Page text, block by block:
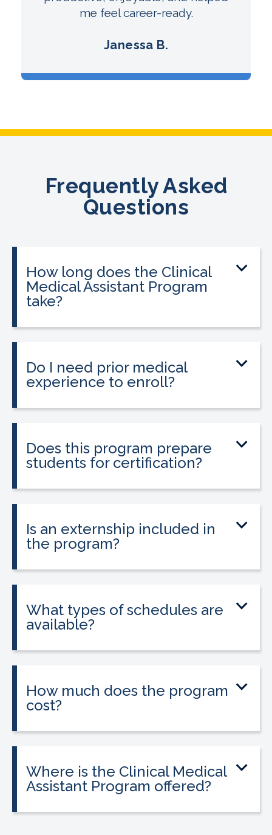
me feel career-ready.
Janessa B.
Frequently Asked
Questions
How long does the Clinical
Medical Assistant Program
take?
Do I need prior medical
experience to enroll?
Does this program prepare
students for certification?
Is an externship included in
the program?
What types of schedules are
available?
How much does the program
cost?
Where is the Clinical Medical
Assistant Program offered?